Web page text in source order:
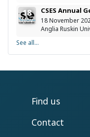
18
Nov
CSES Annual
18 November
Anglia Ruskin
See all...
Find us
Contact